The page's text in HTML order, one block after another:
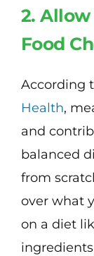
2.
Food
According
Health,
and
balanced
from
over what
on a diet